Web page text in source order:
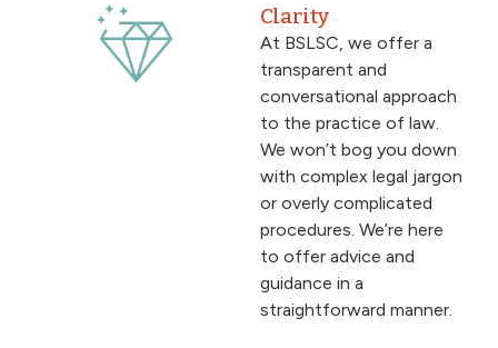
Clarity
At BSLSC, we offer a
transparent and
conversational approach
to the practice of law.
We won’t bog you down
with complex legal jargon
or overly complicated
procedures. We’re here
to offer advice and
guidance in a
straightforward manner.